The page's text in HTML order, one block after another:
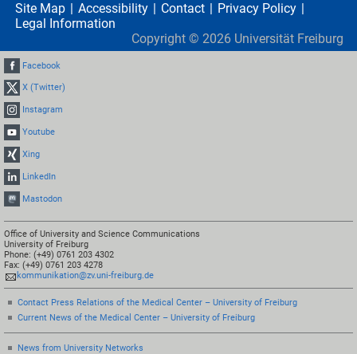
Site Map Accessibility Contact
Privacy Policy
Legal Information
Copyright © 2026 Universität Freiburg
Facebook
X (Twitter)
Instagram
Youtube
Xing
LinkedIn
Mastodon
Office of University and Science Communications
University of Freiburg
Phone: (+49) 0761 203 4302
Fax: (+49) 0761 203 4278
kommunikation@zv.uni-freiburg.de
Contact Press Relations of the Medical Center – University of Freiburg
Current News of the Medical Center – University of Freiburg
News from University Networks